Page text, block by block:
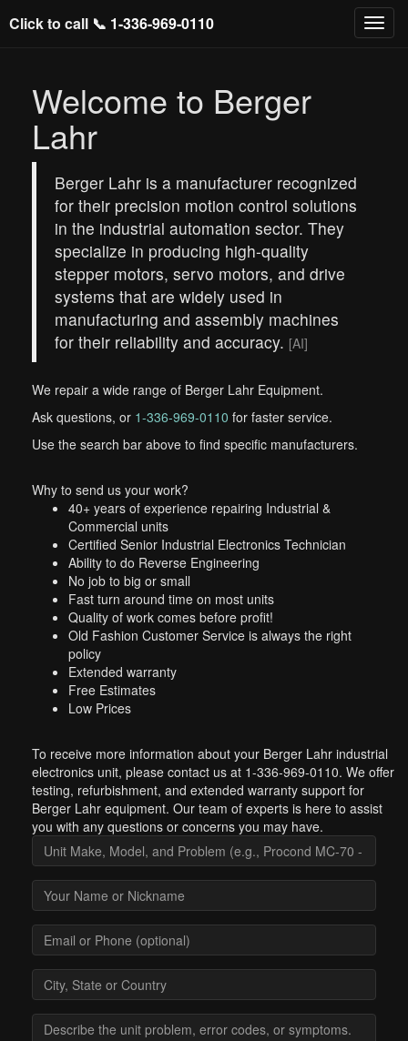
Click to call 📞 1-336-969-0110
Welcome to Berger
Lahr
Berger Lahr is a manufacturer recognized
for their precision motion control solutions
in the industrial automation sector. They
specialize in producing high-quality
stepper motors, servo motors, and drive
systems that are widely used in
manufacturing and assembly machines
for their reliability and accuracy. [AI]
We repair a wide range of Berger Lahr Equipment.
Ask questions, or 1-336-969-0110 for faster service.
Use the search bar above to find specific manufacturers.
Why to send us your work?
40+ years of experience repairing Industrial &
Commercial units
Certified Senior Industrial Electronics Technician
Ability to do Reverse Engineering
No job to big or small
Fast turn around time on most units
Quality of work comes before profit!
Old Fashion Customer Service is always the right
policy
Extended warranty
Free Estimates
Low Prices
To receive more information about your Berger Lahr industrial
electronics unit, please contact us at 1-336-969-0110. We offer
testing, refurbishment, and extended warranty support for
Berger Lahr equipment. Our team of experts is here to assist
you with any questions or concerns you may have.